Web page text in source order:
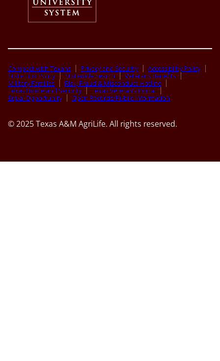
Compact with Texans Privacy and Security
Accessibility Policy
State Link Policy
Statewide Search
Veterans Benefits
Military Families
Risk, Fraud & Misconduct Hotline
Texas Homeland Security
Texas Veteran’s Portal
Equal Opportunity
Open Records/Public Information
© 2025 Texas A&M AgriLife. All rights reserved.